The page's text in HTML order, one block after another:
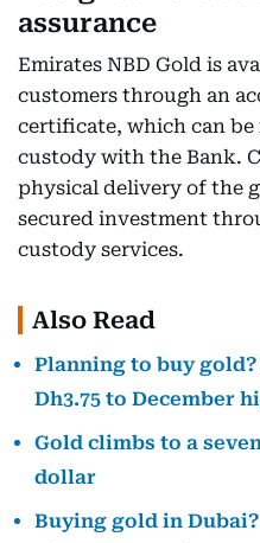
assurance
Emirates NBD Gold is
customers through an
certificate, which can be
custody with the Bank.
physical delivery of the
secured investment
custody services.
Also Read
Planning to buy
Dh3.75 to December
Gold climbs to a
dollar
Buying gold in